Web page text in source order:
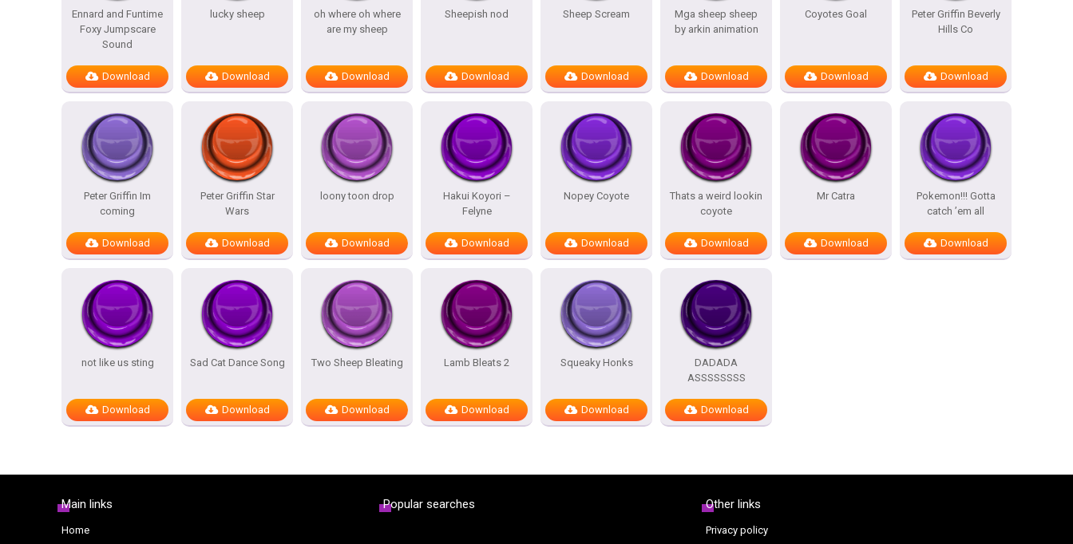
Ennard and Funtime
Foxy Jumpscare
Sound
Download
lucky sheep
Download
oh where oh where
are my sheep
Download
Sheepish nod
Download
Sheep Scream
Download
Mga sheep sheep
by arkin animation
Download
Coyotes Goal
Download
Peter Griffin Beverly
Hills Co
Download
Peter Griffin Im
coming
Download
Peter Griffin Star
Wars
Download
loony toon drop
Download
Hakui Koyori –
Felyne
Download
Nopey Coyote
Download
Thats a weird lookin
coyote
Download
Mr Catra
Download
Pokemon!!! Gotta
catch ’em all
Download
not like us sting
Download
Sad Cat Dance Song
Download
Two Sheep Bleating
Download
Lamb Bleats 2
Download
Squeaky Honks
Download
DADADA
ASSSSSSSS
Download
Main links
Home
Popular searches Other links
Privacy policy